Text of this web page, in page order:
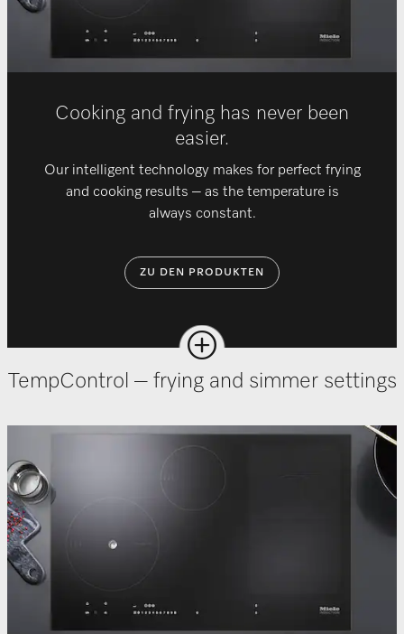
Cooking and frying has never been
easier.
Our intelligent technology makes for perfect frying
and cooking results – as the temperature is
always constant.
ZU DEN PRODUKTEN
TempControl – frying and simmer settings